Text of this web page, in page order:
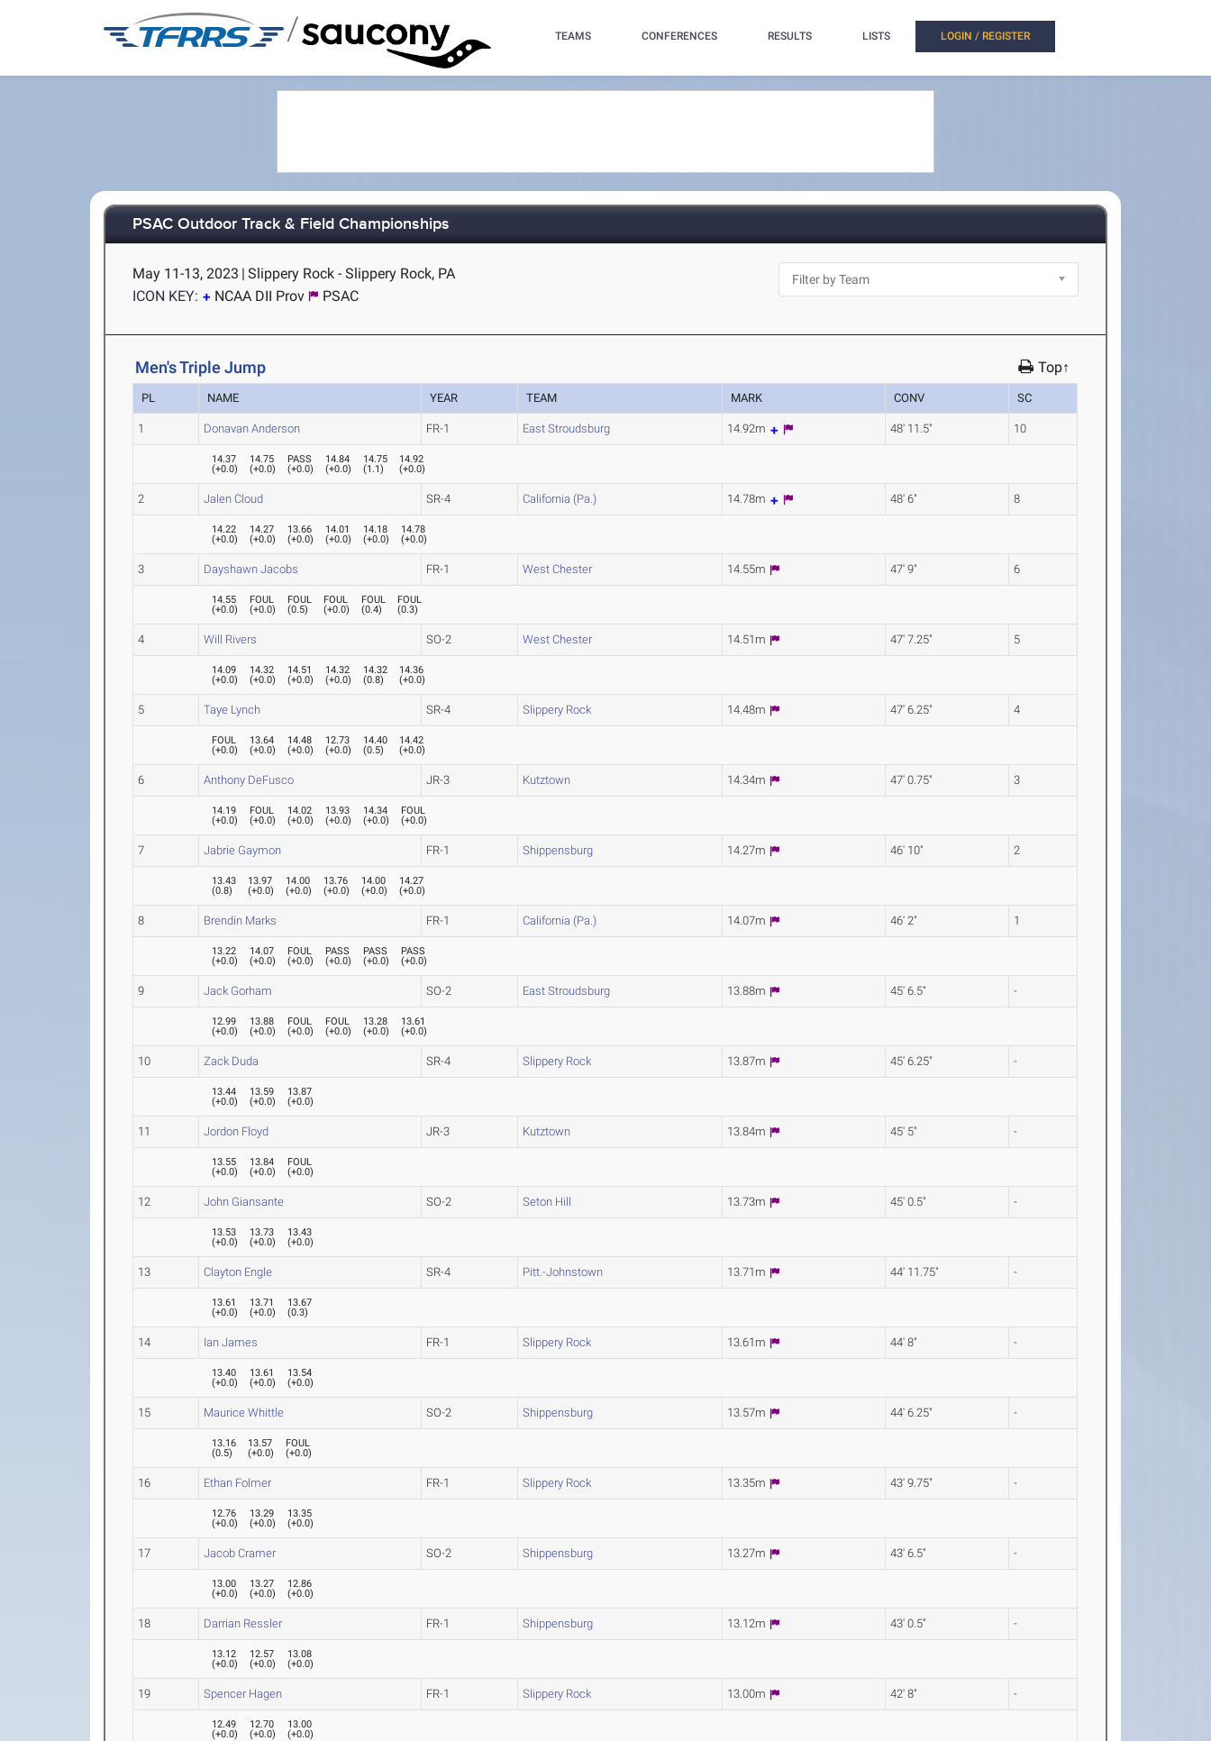
/ TEAMS CONFERENCES RESULTS LISTS LOGIN / REGISTER
PSAC Outdoor Track & Field Championships
May 11-13, 2023 | Slippery Rock - Slippery Rock, PA
ICON KEY:
NCAA DII Prov PSAC
Men's Triple Jump Top↑
PL NAME YEAR TEAM MARK CONV SC
1 Donavan Anderson FR-1 East Stroudsburg 14.92m 48' 11.5" 10
14.37
(+0.0)
14.75
(+0.0)
PASS
(+0.0)
14.84
(+0.0)
14.75
(1.1)
14.92
(+0.0)
2 Jalen Cloud SR-4 California (Pa.) 14.78m 48' 6" 8
14.22
(+0.0)
14.27
(+0.0)
13.66
(+0.0)
14.01
(+0.0)
14.18
(+0.0)
14.78
(+0.0)
3 Dayshawn Jacobs FR-1 West Chester 14.55m 47' 9" 6
14.55
(+0.0)
FOUL
(+0.0)
FOUL
(0.5)
FOUL
(+0.0)
FOUL
(0.4)
FOUL
(0.3)
4 Will Rivers SO-2 West Chester 14.51m 47' 7.25" 5
14.09
(+0.0)
14.32
(+0.0)
14.51
(+0.0)
14.32
(+0.0)
14.32
(0.8)
14.36
(+0.0)
5 Taye Lynch SR-4 Slippery Rock 14.48m 47' 6.25" 4
FOUL
(+0.0)
13.64
(+0.0)
14.48
(+0.0)
12.73
(+0.0)
14.40
(0.5)
14.42
(+0.0)
6 Anthony DeFusco JR-3 Kutztown 14.34m 47' 0.75" 3
14.19
(+0.0)
FOUL
(+0.0)
14.02
(+0.0)
13.93
(+0.0)
14.34
(+0.0)
FOUL
(+0.0)
7 Jabrie Gaymon FR-1 Shippensburg 14.27m 46' 10" 2
13.43
(0.8)
13.97
(+0.0)
14.00
(+0.0)
13.76
(+0.0)
14.00
(+0.0)
14.27
(+0.0)
8 Brendin Marks FR-1 California (Pa.) 14.07m 46' 2" 1
13.22
(+0.0)
14.07
(+0.0)
FOUL
(+0.0)
PASS
(+0.0)
PASS
(+0.0)
PASS
(+0.0)
9 Jack Gorham SO-2 East Stroudsburg 13.88m 45' 6.5" -
12.99
(+0.0)
13.88
(+0.0)
FOUL
(+0.0)
FOUL
(+0.0)
13.28
(+0.0)
13.61
(+0.0)
10 Zack Duda SR-4 Slippery Rock 13.87m 45' 6.25" -
13.44
(+0.0)
13.59
(+0.0)
13.87
(+0.0)
11 Jordon Floyd JR-3 Kutztown 13.84m 45' 5" -
13.55
(+0.0)
13.84
(+0.0)
FOUL
(+0.0)
12 John Giansante SO-2 Seton Hill 13.73m 45' 0.5" -
13.53
(+0.0)
13.73
(+0.0)
13.43
(+0.0)
13 Clayton Engle SR-4 Pitt.-Johnstown 13.71m 44' 11.75" -
13.61
(+0.0)
13.71
(+0.0)
13.67
(0.3)
14 Ian James FR-1 Slippery Rock 13.61m 44' 8" -
13.40
(+0.0)
13.61
(+0.0)
13.54
(+0.0)
15 Maurice Whittle SO-2 Shippensburg 13.57m 44' 6.25" -
13.16
(0.5)
13.57
(+0.0)
FOUL
(+0.0)
16 Ethan Folmer FR-1 Slippery Rock 13.35m 43' 9.75" -
12.76
(+0.0)
13.29
(+0.0)
13.35
(+0.0)
17 Jacob Cramer SO-2 Shippensburg 13.27m 43' 6.5" -
13.00
(+0.0)
13.27
(+0.0)
12.86
(+0.0)
18 Darrian Ressler FR-1 Shippensburg 13.12m 43' 0.5" -
13.12
(+0.0)
12.57
(+0.0)
13.08
(+0.0)
19 Spencer Hagen FR-1 Slippery Rock 13.00m 42' 8" -
12.49
(+0.0)
12.70
(+0.0)
13.00
(+0.0)